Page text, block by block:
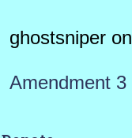
ghostsniperon
Amendment 3